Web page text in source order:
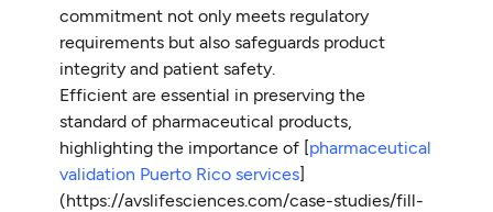
commitment not only meets regulatory
requirements but also safeguards product
integrity and patient safety.
Efficient are essential in preserving the
standard of pharmaceutical products,
highlighting the importance of [pharmaceutical
validation Puerto Rico services]
(https://avslifesciences.com/case-studies/fill-